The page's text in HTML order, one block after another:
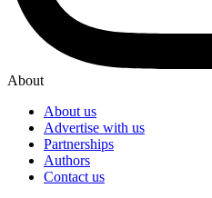
About
About us
Advertise with us
Partnerships
Authors
Contact us